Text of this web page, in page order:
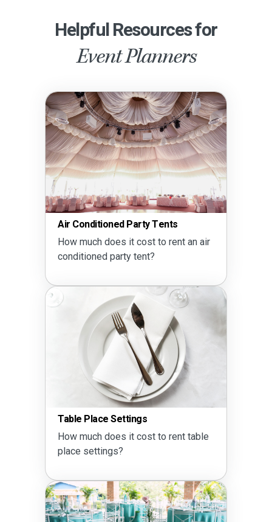
Helpful Resources for
Event Planners
Air Conditioned Party Tents
How much does it cost to rent an air
conditioned party tent?
Table Place Settings
How much does it cost to rent table
place settings?